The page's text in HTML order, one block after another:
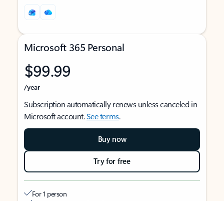
Microsoft 365 Personal
$99.99
/year
Subscription automatically renews unless canceled in
Microsoft account.See terms.
Buy now
Try for free
For 1 person